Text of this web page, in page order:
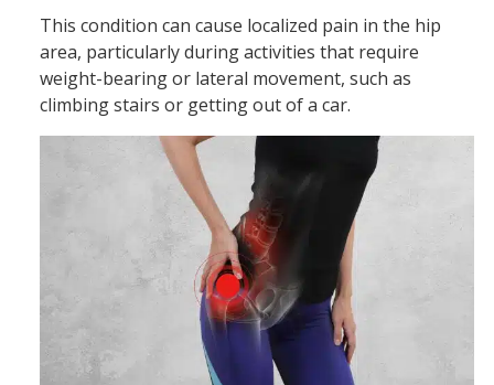
This condition can cause localized pain in the hip
area, particularly during activities that require
weight-bearing or lateral movement, such as
climbing stairs or getting out of a car.